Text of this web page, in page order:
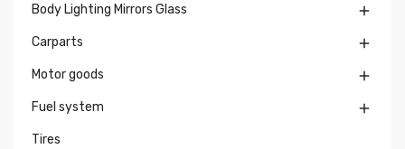
Body Lighting Mirrors Glass 
Carparts 
Motor goods 
Fuel system 
Tires